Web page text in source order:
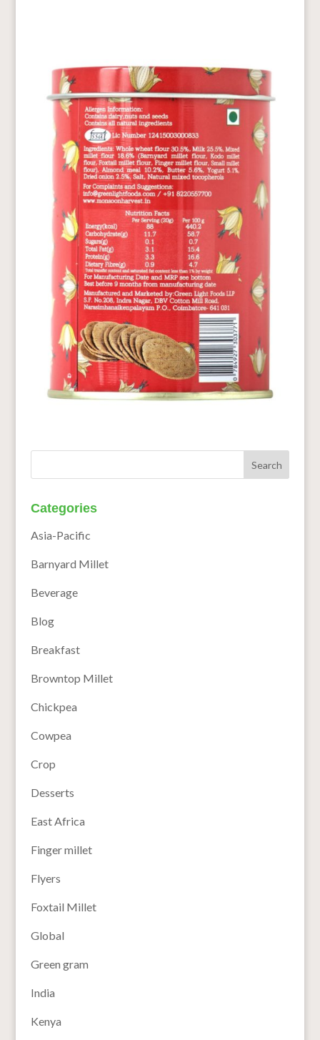
Categories
Asia-Pacific
Barnyard Millet
Beverage
Blog
Breakfast
Browntop Millet
Chickpea
Cowpea
Crop
Desserts
East Africa
Finger millet
Flyers
Foxtail Millet
Global
Green gram
India
Kenya